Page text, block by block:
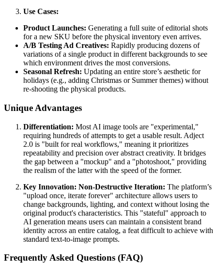
Use Cases:
Product Launches: Generating a full suite of editorial shots
for a new SKU before the physical inventory even arrives.
A/B Testing Ad Creatives: Rapidly producing dozens of
variations of a single product in different backgrounds to see
which environment drives the most conversions.
Seasonal Refresh: Updating an entire store’s aesthetic for
holidays (e.g., adding Christmas or Summer themes) without
re-shooting the physical products.
Unique Advantages
Differentiation: Most AI image tools are "experimental,"
requiring hundreds of attempts to get a usable result. Adject
2.0 is "built for real workflows," meaning it prioritizes
repeatability and precision over abstract creativity. It bridges
the gap between a "mockup" and a "photoshoot," providing
the realism of the latter with the speed of the former.
Key Innovation: Non-Destructive Iteration: The platform’s
"upload once, iterate forever" architecture allows users to
change backgrounds, lighting, and context without losing the
original product's characteristics. This "stateful" approach to
AI generation means users can maintain a consistent brand
identity across an entire catalog, a feat difficult to achieve with
standard text-to-image prompts.
Frequently Asked Questions (FAQ)